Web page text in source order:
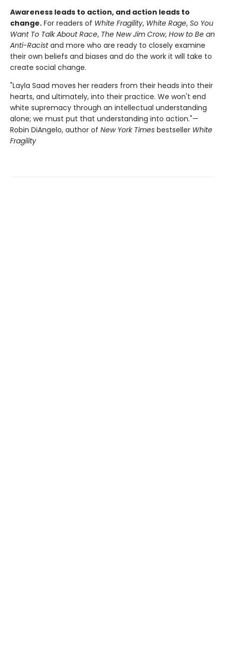
Awareness leads to action, and action leads to
change. For readers of White Fragility, White Rage, So You
Want To Talk About Race, The New Jim Crow, How to Be an
Anti-Racistand more who are ready to closely examine
their own beliefs and biases and do the work it will take to
create social change.
"Layla Saad moves her readers from their heads into their
hearts, and ultimately, into their practice. We won't end
white supremacy through an intellectual understanding
alone; we must put that understanding into action."—
Robin DiAngelo, author of New York Times bestseller White
Fragility